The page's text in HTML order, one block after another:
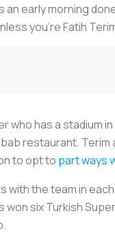
early morning
you’re Fatih
has a stadium
restaurant.
to opt to part ways
with the team in
six Turkish